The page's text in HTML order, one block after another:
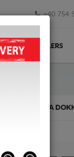
+40 754
RESELLERS
FOR DACIA
166 €